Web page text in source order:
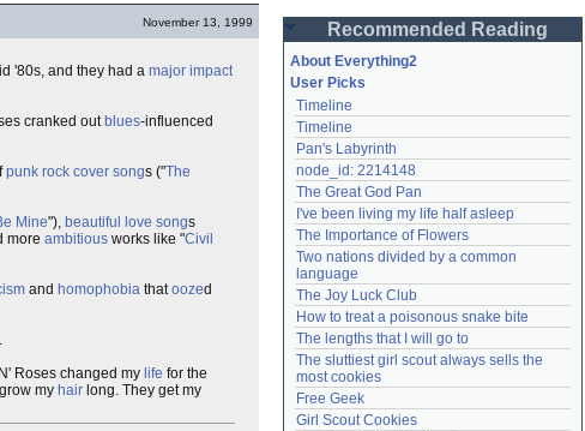
November 13, 1999
'80s, and they had a major impact
cranked out blues-influenced
punk rock cover songs ("The
Mine"), beautiful love songs
more ambitious works like "Civil
and homophobia thatoozed
Roses changed my life for the
my hair long. They get my
Password
Remember me
Login
Lost password?
Create an account
Need help? accounthelp@everything2.com
Recommended Reading
About Everything2
User Picks
Timeline
Timeline
Pan's Labyrinth
node_id: 2214148
The Great God Pan
I've been living my life half asleep
The Importance of Flowers
Two nations divided by a common
language
The Joy Luck Club
How to treat a poisonous snake bite
The lengths that I will go to
The sluttiest girl scout always sells the
most cookies
Free Geek
Girl Scout Cookies